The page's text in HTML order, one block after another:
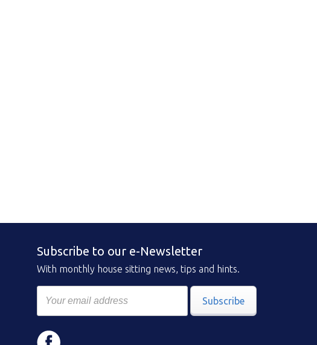
Subscribe to our e-Newsletter
With monthly house sitting news, tips and hints.
Subscribe